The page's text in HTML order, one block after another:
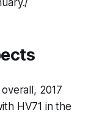
2017
HV71 in the